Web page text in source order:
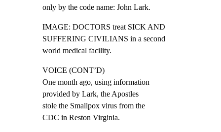
only by the code name: John Lark.
IMAGE: DOCTORS treat SICK AND
SUFFERING CIVILIANS in a second
world medical facility.
VOICE (CONT’D)
One month ago, using information
provided by Lark, the Apostles
stole the Smallpox virus from the
CDC in Reston Virginia.